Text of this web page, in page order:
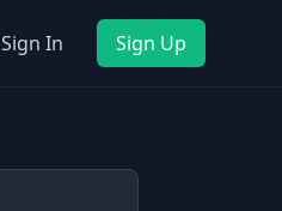
Sign In Sign Up